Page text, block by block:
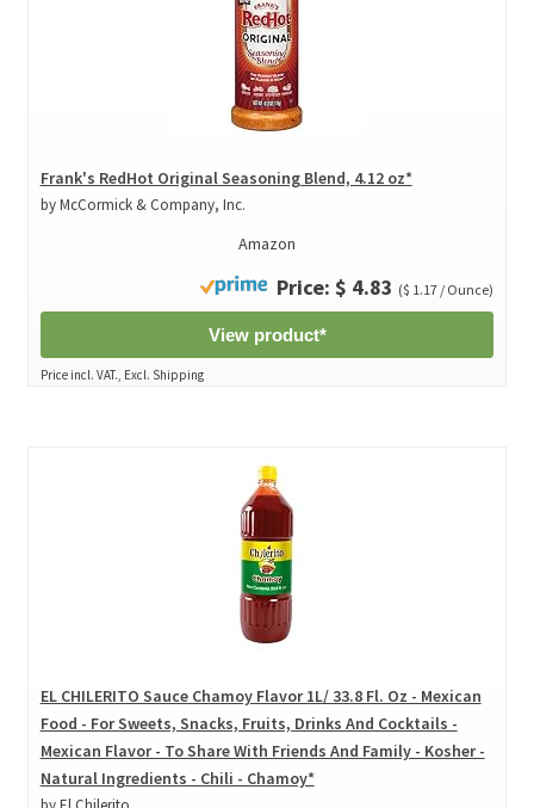
Frank's RedHot Original Seasoning Blend, 4.12 oz*
by McCormick & Company, Inc.
Amazon
Price: $ 4.83 ($ 1.17 / Ounce)
View product*
Price incl. VAT., Excl. Shipping
EL CHILERITO Sauce Chamoy Flavor 1L/ 33.8 Fl. Oz - Mexican
Food - For Sweets, Snacks, Fruits, Drinks And Cocktails -
Mexican Flavor - To Share With Friends And Family - Kosher -
Natural Ingredients - Chili - Chamoy*